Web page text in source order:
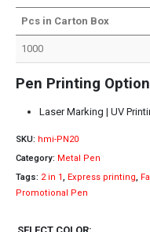
Pcs in Carton Box
1000
Pen Printing
Laser Marking | UV
SKU: hmi-PN20
Category: Metal Pen
Tags: 2 in 1, Express printing,
Promotional Pen